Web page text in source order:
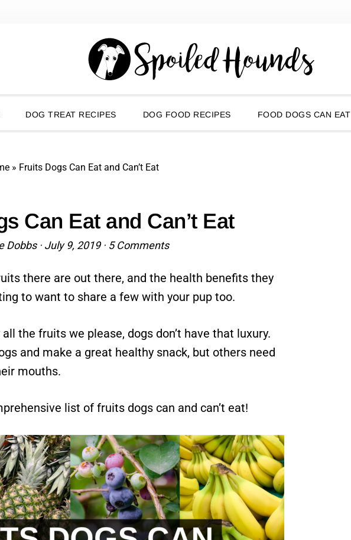
DOG TREAT RECIPES DOG FOOD RECIPES FOOD DOGS CAN EAT
» Fruits Dogs Can Eat and Can’t Eat
Can Eat and Can’t Eat
Dobbs· July 9, 2019· 5 Comments
there are out there, and the health benefits they
to want to share a few with your pup too.
the fruits we please, dogs don’t have that luxury.
and make a great healthy snack, but others need
mouths.
list of fruits dogs can and can’t eat!